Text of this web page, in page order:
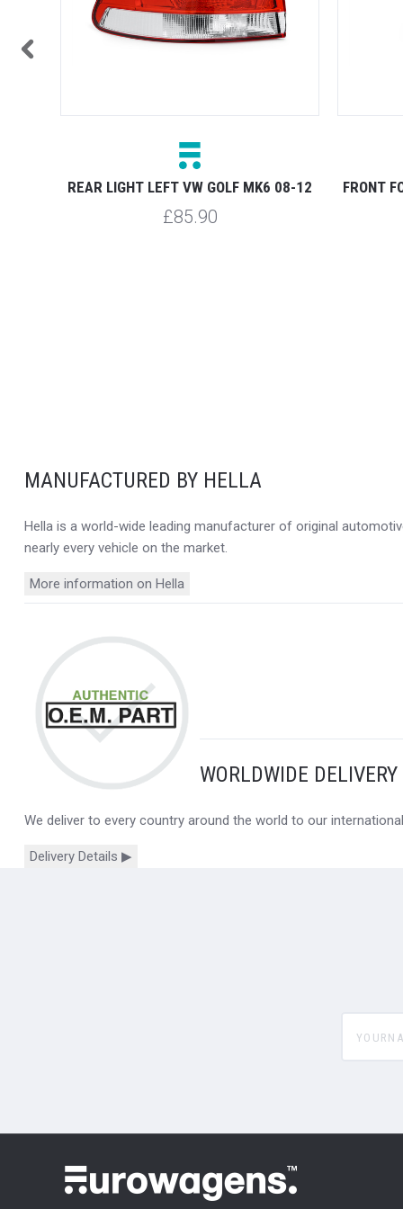
REAR LIGHT LEFT VW GOLF MK6 08-12
£85.90
FRONT
MANUFACTURED BY HELLA
Hella is a world-wide leading manufacturer of original
nearly every vehicle on the market.
More information on Hella
WORLDWIDE DELIVERY
We deliver to every country around the world to our
Delivery Details ▶